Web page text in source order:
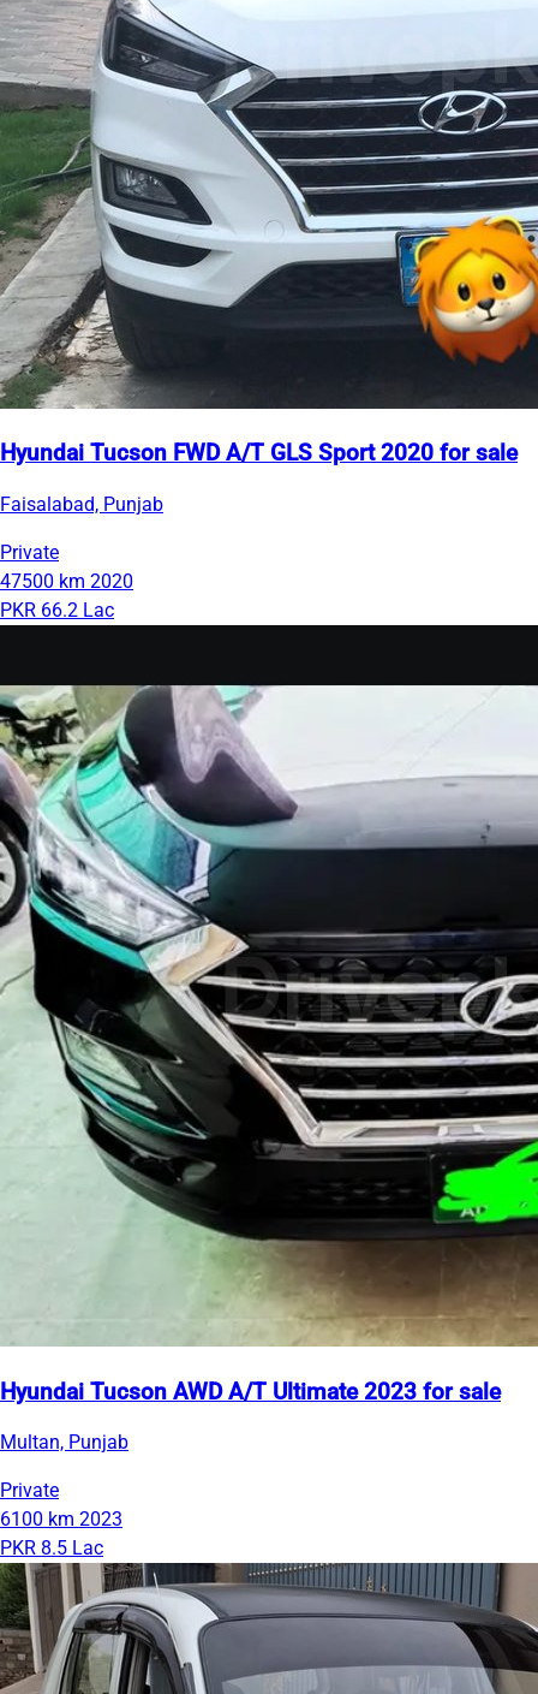
Hyundai Tucson FWD A/T GLS Sport 2020 for sale
Faisalabad, Punjab
Private
47500 km 2020
PKR 66.2 Lac
Hyundai Tucson AWD A/T Ultimate 2023 for sale
Multan, Punjab
Private
6100 km 2023
PKR 8.5 Lac